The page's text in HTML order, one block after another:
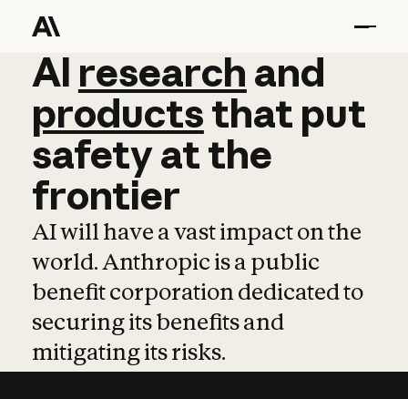
AI research and
AI research and
productsthat put
safetyatthe
frontier
AI will have a vast impact on the
world. Anthropic is a public
benefit corporation dedicated to
securing its benefits and
mitigating its risks.